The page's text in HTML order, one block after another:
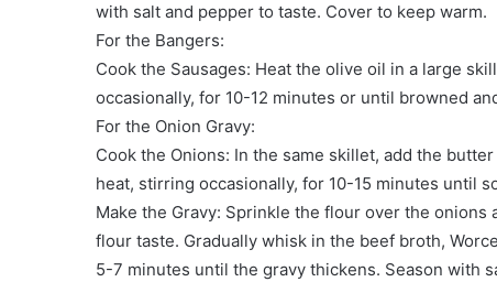
with salt and pepper to taste. Cover to keep warm.
For the Bangers:
Cook the Sausages: Heat the olive oil in a large
occasionally, for 10-12 minutes or until browned
For the Onion Gravy:
Cook the Onions: In the same skillet, add the
heat, stirring occasionally, for 10-15 minutes until
Make the Gravy: Sprinkle the flour over the
flour taste. Gradually whisk in the beef broth,
5-7 minutes until the gravy thickens. Season with